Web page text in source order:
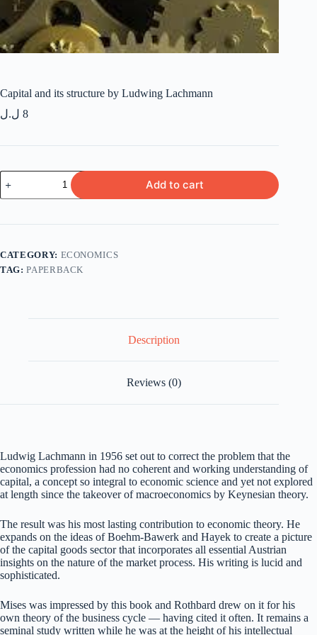
Capital and its structure by Ludwing Lachmann
8 ل.ل
Capital
and
its
by
quantity
Add to cart
CATEGORY: ECONOMICS
TAG:PAPERBACK
Description
Reviews (0)
Ludwig Lachmann in 1956 set out to correct the problem that the
economics profession had no coherent and working understanding of
capital, a concept so integral to economic science and yet not explored
at length since the takeover of macroeconomics by Keynesian theory.
The result was his most lasting contribution to economic theory. He
expands on the ideas of Boehm-Bawerk and Hayek to create a picture
of the capital goods sector that incorporates all essential Austrian
insights on the nature of the market process. His writing is lucid and
sophisticated.
Mises was impressed by this book and Rothbard drew on it for his
own theory of the business cycle — having cited it often. It remains a
seminal study written while he was at the height of his intellectual